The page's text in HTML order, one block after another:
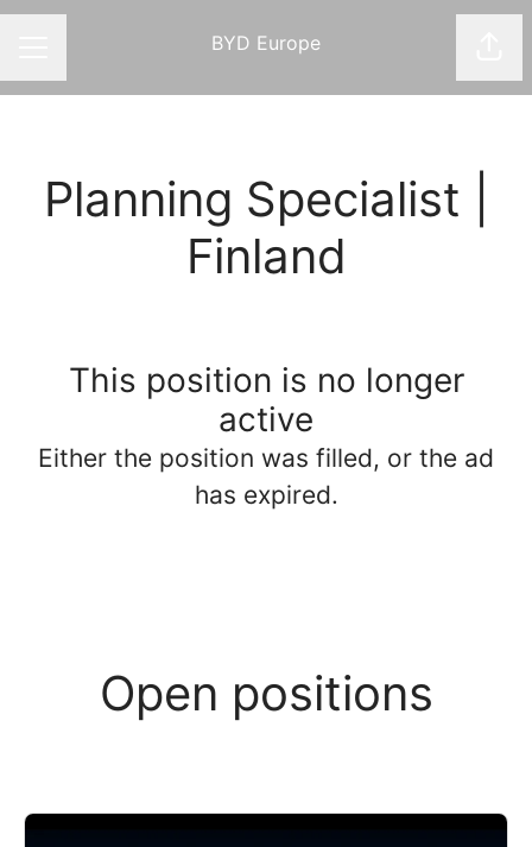
BYD Europe
Planning Specialist |
Finland
This position is no longer
active
Either the position was filled, or the ad
has expired.
Open positions